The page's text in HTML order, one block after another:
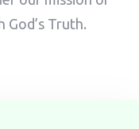
Truth.